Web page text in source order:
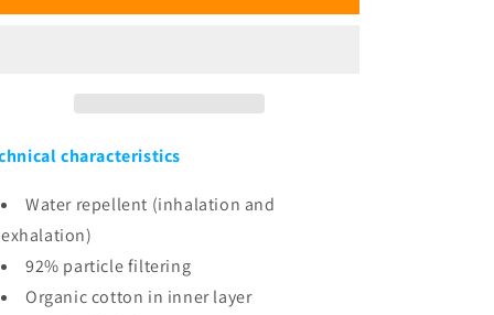
characteristics
Water repellent (inhalation and
exhalation)
92% particle filtering
Organic cotton in inner layer